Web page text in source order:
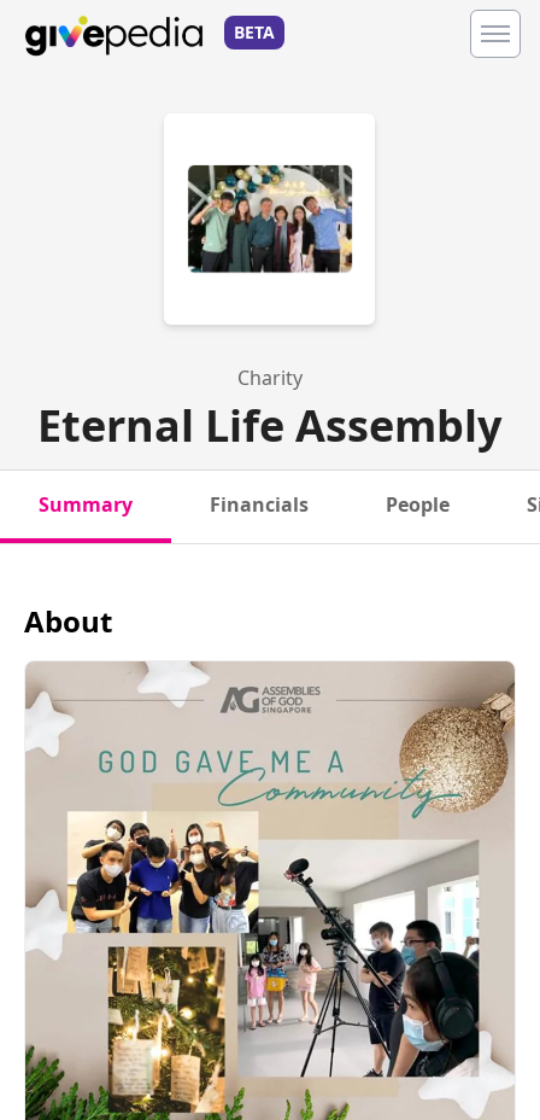
BETA
Charity
Eternal Life Assembly
Summary Financials People
About